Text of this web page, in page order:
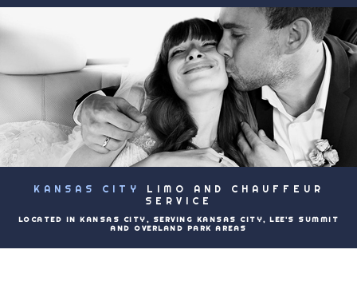
ABOUT
LIMO SERVICES
EVENTS
LUXURY LIMOS
KANSAS CITY
LIMO AND CHAUFFEUR
SERVICE
LOCATED IN KANSAS CITY, SERVING KANSAS CITY, LEE'S SUMMIT
AND OVERLAND PARK AREAS